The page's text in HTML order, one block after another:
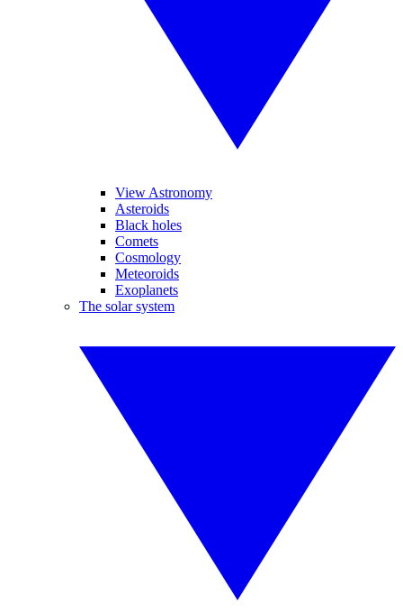
View Astronomy
Asteroids
Black holes
Comets
Cosmology
Meteoroids
Exoplanets
The solar system